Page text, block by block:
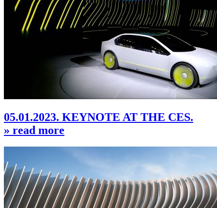
05.01.2023. KEYNOTE AT THE CES.
» read more